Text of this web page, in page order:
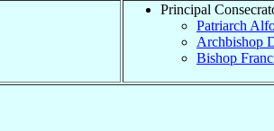
Principal
Patriarch
Archbishop
Bishop